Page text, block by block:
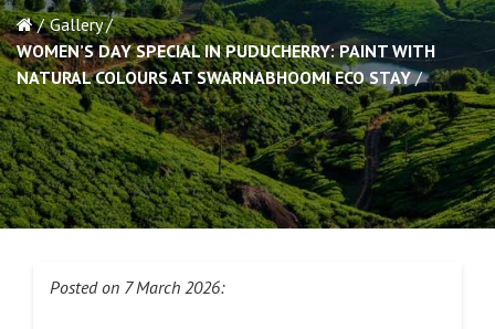
Gallery
WOMEN’S DAY SPECIAL IN PUDUCHERRY: PAINT WITH
NATURAL COLOURS AT SWARNABHOOMI ECO STAY
Posted on 7 March 2026: